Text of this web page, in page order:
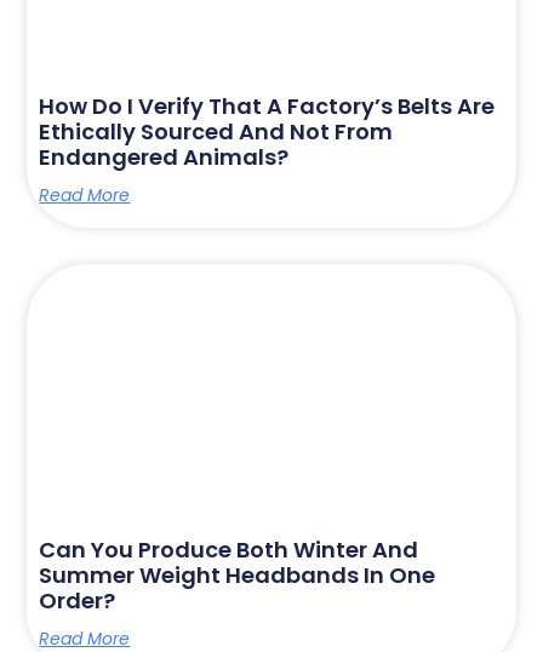
How Do I Verify That A Factory’s Belts Are
Ethically Sourced And Not From
Endangered Animals?
Read More
Can You Produce Both Winter And
Summer Weight Headbands In One
Order?
Read More